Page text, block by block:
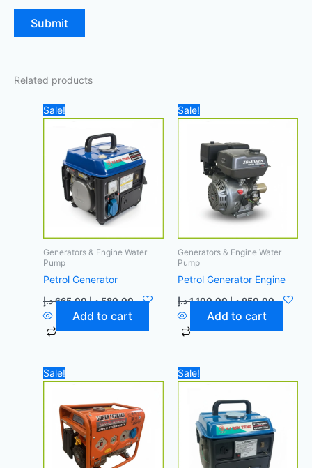
Related products
Sale!
Generators & Engine Water
Pump
Petrol Generator
665,00 د.إ
price
580,00 د.إ
price
Add to cart
Sale!
Generators & Engine Water
Pump
Petrol Generator Engine
1.100,00 د.إ
price
950,00 د.إ
price
Add to cart
Sale!
price
price
Sale!
price
price